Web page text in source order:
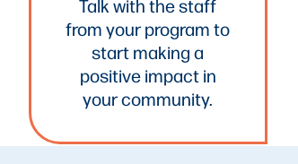
Talk with the staff
from your program to
start making a
positive impact in
your community.